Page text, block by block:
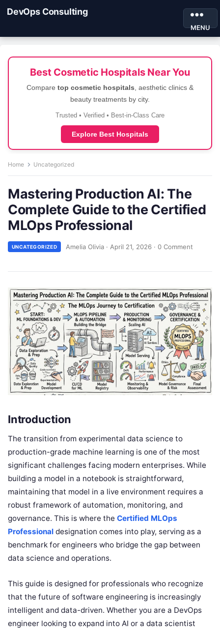
DevOps Consulting
MENU
Best Cosmetic Hospitals Near You
Compare top cosmetic hospitals , aesthetic clinics &
beauty treatments by city.
Trusted • Verified • Best-in-Class Care
Explore Best Hospitals
Home Uncategorized
Mastering Production AI: The
Complete Guide to the Certified
MLOps Professional
UNCATEGORIZED Amelia Olivia · April 21, 2026 · 0 Comment
Introduction
The transition from experimental data science to
production-grade machine learning is one of the most
significant challenges facing modern enterprises. While
building a model in a notebook is straightforward,
maintaining that model in a live environment requires a
robust framework of automation, monitoring, and
governance. This is where the Certified MLOps
Professional designation comes into play, serving as a
benchmark for engineers who bridge the gap between
data science and operations.
This guide is designed for professionals who recognize
that the future of software engineering is increasingly
intelligent and data-driven. Whether you are a DevOps
engineer looking to expand into AI or a data scientist